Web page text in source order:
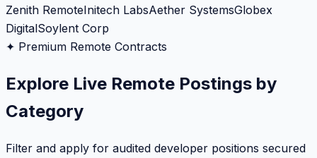
Zenith RemoteInitech LabsAether SystemsGlobex
DigitalSoylent Corp
✦ Premium Remote Contracts
Explore Live Remote Postings by
Category
Filter and apply for audited developer positions secured